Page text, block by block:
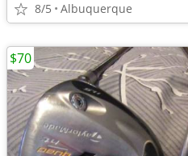
8/5 Albuquerque
$70